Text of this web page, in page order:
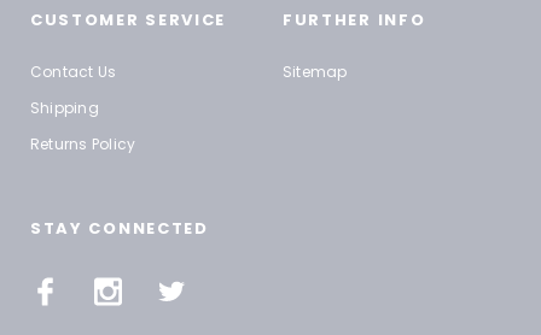
CUSTOMER SERVICE
Contact Us
Shipping
Returns Policy
FURTHER INFO
Sitemap
STAY CONNECTED